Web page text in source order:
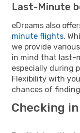
Last-Minute
eDreams also
minute flights.
we provide
in mind that last-
especially during
Flexibility with
chances of
Checking